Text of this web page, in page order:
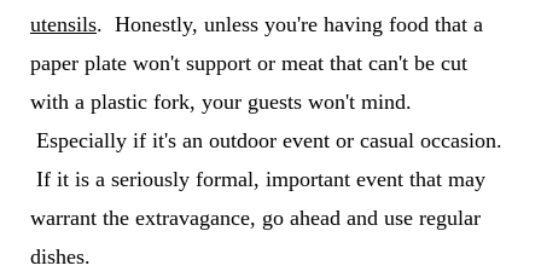
utensils. Honestly, unless you're having food that a
paper plate won't support or meat that can't be cut
with a plastic fork, your guests won't mind.
Especially if it's an outdoor event or casual occasion.
If it is a seriously formal, important event that may
warrant the extravagance, go ahead and use regular
dishes.